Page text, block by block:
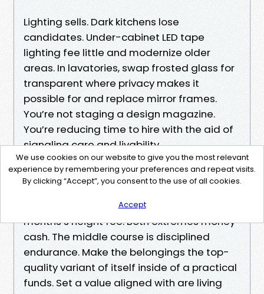
Lighting sells. Dark kitchens lose
candidates. Under-cabinet LED tape
lighting fee little and modernize older
areas. In lavatories, swap frosted glass for
transparent where privacy makes it
possible for and replace mirror frames.
You’re not staging a design magazine.
You’re reducing time to hire with the aid of
signaling care and livability.
Owner psychology and disciplined patience
Vacancy creates stress. Owners either
wait for a unicorn tenant at ultimate 12
months’s height fee. Both extremes money
cash. The middle course is disciplined
endurance. Make the belongings the top-
quality variant of itself inside of a practical
funds. Set a value aligned with are living
We use cookies on our website to give you the most relevant
experience by remembering your preferences and repeat visits.
By clicking “Accept”, you consent to the use of all cookies.
Accept